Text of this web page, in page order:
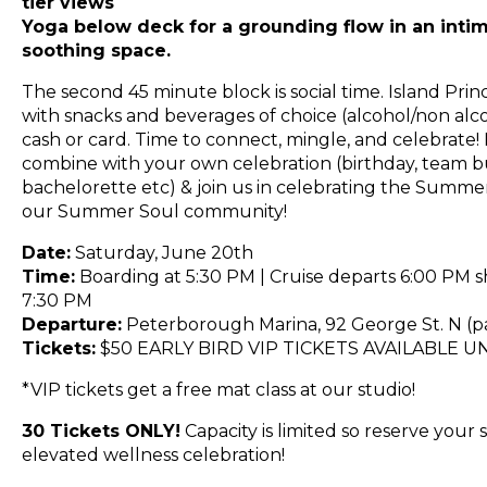
Yoga below deck for a grounding flow in an
soothing space.
The second 45 minute block is social time. Island
with snacks and beverages of choice (alcohol/non
cash or card. Time to connect, mingle, and
combine with your own celebration (birthday, team
bachelorette etc) & join us in celebrating the
our Summer Soul community!
Date: Saturday, June 20th
Time: Boarding at 5:30 PM | Cruise departs 6:00 PM
7:30 PM
Departure: Peterborough Marina, 92 George St. N
Tickets: $50 EARLY BIRD VIP TICKETS AVAILABLE
*VIP tickets get a free mat class at our studio!
30 Tickets ONLY! Capacity is limited so reserve your
elevated wellness celebration!